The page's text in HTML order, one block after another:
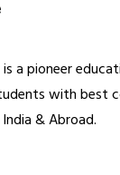
a pioneer
with best
& Abroad.